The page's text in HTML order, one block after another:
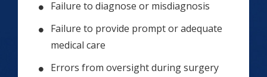
Failure to diagnose or misdiagnosis
Failure to provide prompt or adequate
medical care
Errors from oversight during surgery